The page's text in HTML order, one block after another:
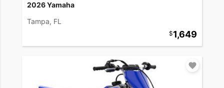
2026 Yamaha
Tampa, FL
1,649